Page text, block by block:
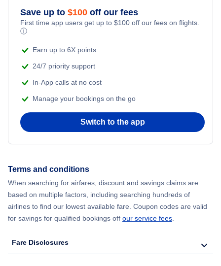
Save up to $100 off our fees
First time app users get up to $100 off our fees on flights.
ⓘ
Earn up to 6X points
24/7 priority support
In-App calls at no cost
Manage your bookings on the go
Switch to the app
Terms and conditions
When searching for airfares, discount and savings claims are
based on multiple factors, including searching hundreds of
airlines to find our lowest available fare. Coupon codes are valid
for savings for qualified bookings off our service fees
Fare Disclosures